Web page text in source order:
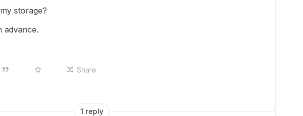
storage?
advance.
Share
1 reply